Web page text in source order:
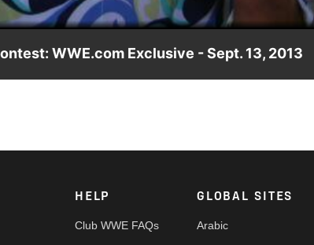
WWE.com Exclusive - Sept. 13, 2013
HELP
Club WWE FAQs
GLOBAL SITES
Arabic